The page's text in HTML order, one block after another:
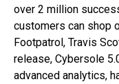
over 2 million
customers can shop
Footpatrol, Travis
release, Cybersole
advanced analytics,